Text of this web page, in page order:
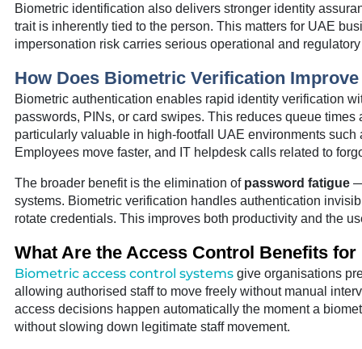
Biometric identification also delivers stronger identity
trait is inherently tied to the person. This matters for UAE
impersonation risk carries serious operational and
How Does Biometric Verification
Biometric authentication enables rapid identity verification
passwords, PINs, or card swipes. This reduces queue
particularly valuable in high-footfall UAE environments
Employees move faster, and IT helpdesk calls related to
The broader benefit is the elimination of password fatigue—
systems. Biometric verification handles authentication
rotate credentials. This improves both productivity and the
What Are the Access Control Benefits
Biometric access control systemsgive organisations
allowing authorised staff to move freely without manual
access decisions happen automatically the moment a
without slowing down legitimate staff movement.